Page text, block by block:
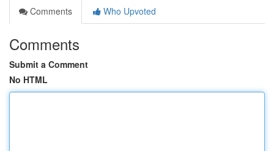
Comments
Who Upvoted
Comments
Submit a Comment
No HTML